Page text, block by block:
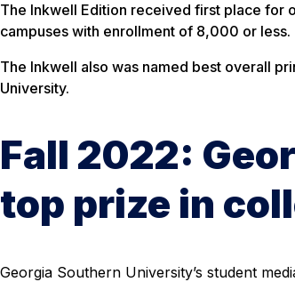
The Inkwell Edition received first place for
campuses with enrollment of 8,000 or less.
The Inkwell also was named best overall
University.
Fall 2022:
top prize in
Georgia Southern University’s student